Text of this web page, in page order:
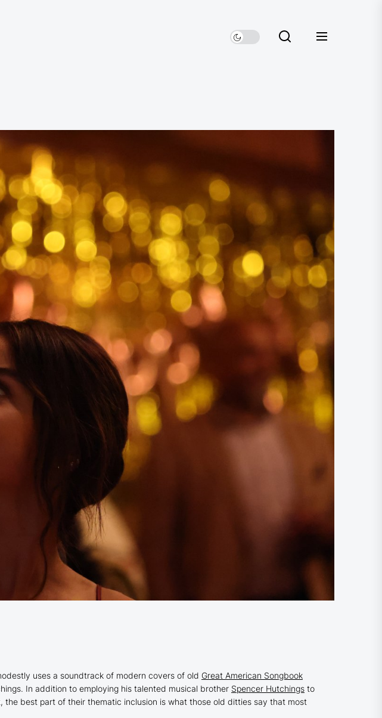
uses a soundtrack of modern covers of old Great American Songbook
In addition to employing his talented musical brother Spencer Hutchings to
the best part of their thematic inclusion is what those old ditties say that most